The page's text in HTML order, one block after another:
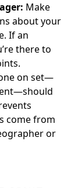
Make
about your
If an
there to
on set—
come from
or